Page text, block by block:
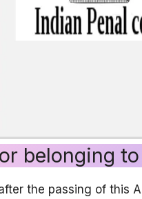
belonging
the passing of this